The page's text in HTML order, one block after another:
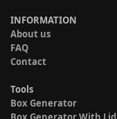
INFORMATION
About us
FAQ
Contact
Tools
Box Generator